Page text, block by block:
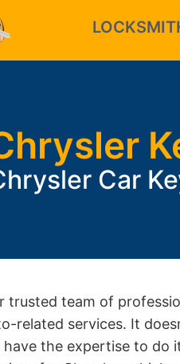
Car
trusted team of
related services. It
have the expertise to do